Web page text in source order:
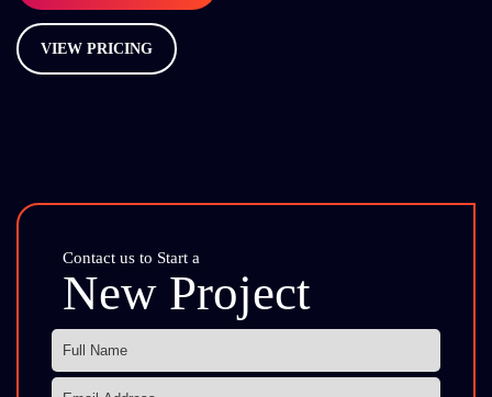
VIEW PRICING
Contact us to Start a
New Project